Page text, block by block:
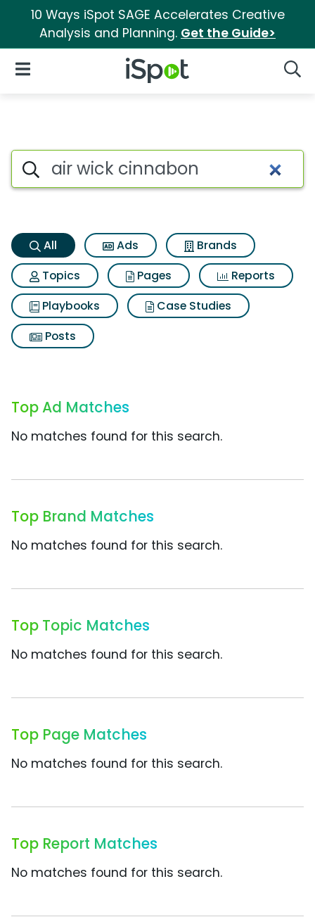
10 Ways iSpot SAGE Accelerates Creative
Analysis and Planning. Get the Guide>
iSpot Logo
Open Navigation
Air wick cinnabon Search
Search iSpot
All Ads
Brands
Topics
Pages
Reports
Playbooks
Case Studies
Posts
Top Ad Matches
No matches found for this search.
Top Brand Matches
No matches found for this search.
Top Topic Matches
No matches found for this search.
Top Page Matches
No matches found for this search.
Top Report Matches
No matches found for this search.